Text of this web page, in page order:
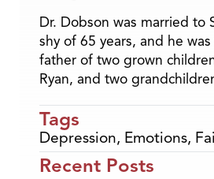
Dr. Dobson was married to
shy of 65 years, and he
father of two grown
Ryan, and two
Tags
Depression, Emotions,
Recent Posts